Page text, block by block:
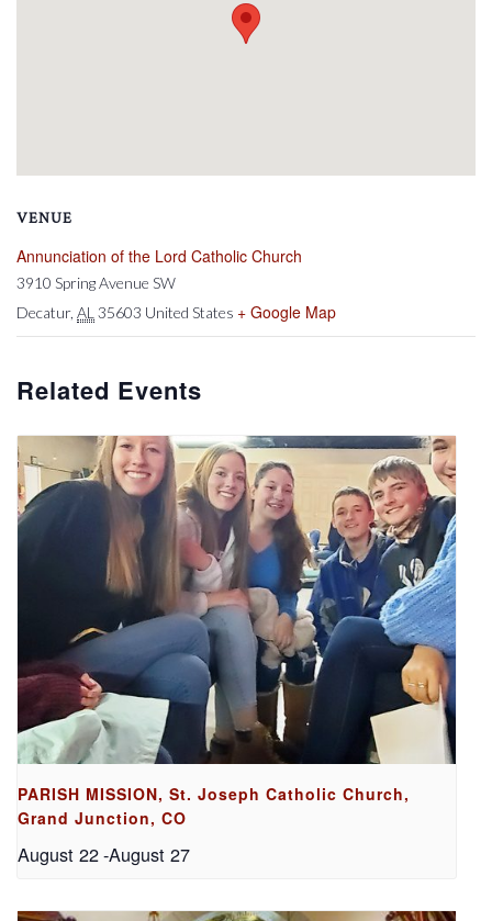
VENUE
Annunciation of the Lord Catholic Church
3910 Spring Avenue SW
Decatur, AL 35603 United States + Google Map
Related Events
PARISH MISSION, St. Joseph Catholic Church,
Grand Junction, CO
August 22-August 27